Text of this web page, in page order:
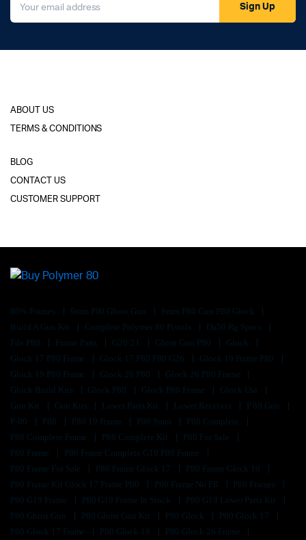
Sign Up
ABOUT US
TERMS & CONDITIONS
BLOG
CONTACT US
CUSTOMER SUPPORT
80% Frames 9mm P80 Ghost Gun
9mm P80 Gun P80 Glock
Build A Gun Kit
Complete Polymer 80 Pistols
Da50 Rg Specs
Fde P80
Frame Parts G20/21 Ghost Gun P80
Glock
Glock 17 P80 Frame
Glock 17 P80 P80 G26
Glock 19 Frame P80
Glock 19 P80 Frame
Glock 26 P80
Glock 26 P80 Frame
Glock Build Kits
Glock P80 Glock P80 Frame
Glock Usa
Gun Kit
Gun Kits Lower Parts Kit Lower Receiver
P 80 Gun
P-80
P80 P80 19 Frame P80 9mm
P80 Complete
P80 Complete Frame
P80 Complete Kit
P80 For Sale
P80 Frame
P80 Frame Complete G19 P80 Frame
P80 Frame For Sale
P80 Frame Glock 17
P80 Frame Glock 19
P80 Frame Kit Glock 17 Frame P80
P80 Frame No Ffl
P80 Frames
P80 G19 Frame
P80 G19 Frame In Stock
P80 G19 Lower Parts Kit
P80 Ghost Gun
P80 Ghost Gun Kit P80 Glock
P80 Glock 17
P80 Glock 17 Frame
P80 Glock 19
P80 Glock 26 Frame